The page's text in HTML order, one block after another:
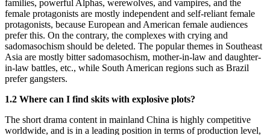
families, powerful Alphas, werewolves, and vampires, and the
female protagonists are mostly independent and self-reliant female
protagonists, because European and American female audiences
prefer this. On the contrary, the complexes with crying and
sadomasochism should be deleted. The popular themes in Southeast
Asia are mostly bitter sadomasochism, mother-in-law and daughter-
in-law battles, etc., while South American regions such as Brazil
prefer gangsters.
1.2 Where can I find skits with explosive plots?
The short drama content in mainland China is highly competitive
worldwide, and is in a leading position in terms of production level,